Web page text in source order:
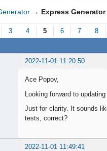
→ Express
3 4 5 6 7 8
2022-11-01 11:20:50
Ace Popov,
Looking forward to
Just for clarity. It sounds
tests, correct?
2022-11-01 11:49:41